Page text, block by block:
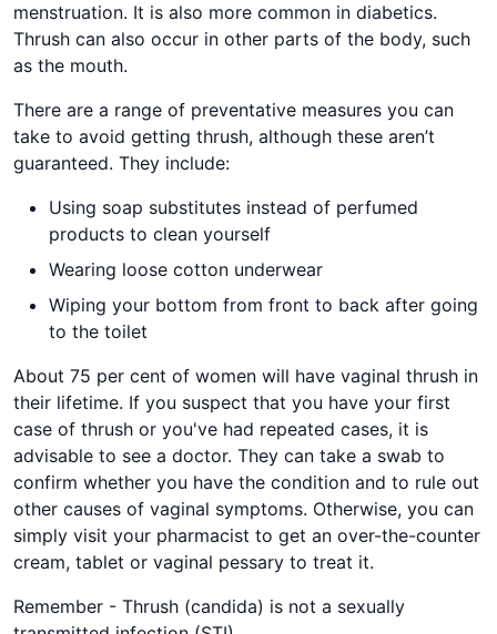
menstruation. It is also more common in diabetics.
Thrush can also occur in other parts of the body, such
as the mouth.
There are a range of preventative measures you can
take to avoid getting thrush, although these aren’t
guaranteed. They include:
Using soap substitutes instead of perfumed
products to clean yourself
Wearing loose cotton underwear
Wiping your bottom from front to back after going
to the toilet
About 75 per cent of women will have vaginal thrush in
their lifetime. If you suspect that you have your first
case of thrush or you've had repeated cases, it is
advisable to see a doctor. They can take a swab to
confirm whether you have the condition and to rule out
other causes of vaginal symptoms. Otherwise, you can
simply visit your pharmacist to get an over-the-counter
cream, tablet or vaginal pessary to treat it.
Remember - Thrush (candida) is not a sexually